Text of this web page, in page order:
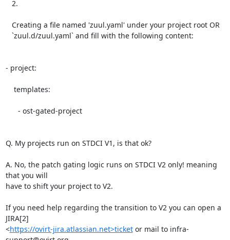
- project:
Q. My projects run on STDCI V1, is that ok?
A. No, the patch gating logic runs on STDCI V2 only! meaning
that you will
have to shift your project to V2.
If you need help regarding the transition to V2 you can open a
JIRA[2]
<https://ovirt-jira.atlassian.net>ticket or mail to infra-